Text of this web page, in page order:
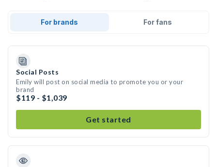
For brands For fans
Social Posts
Emily will post on social media to promote you or your
brand
$119 - $1,039
Get started